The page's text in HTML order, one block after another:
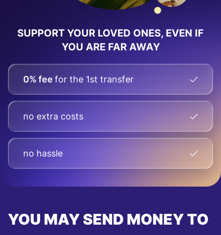
SUPPORT YOUR LOVED ONES, EVEN IF
YOU ARE FAR AWAY
0% fee for the 1st transfer
no extra costs
no hassle
YOU MAY SEND MONEY TO